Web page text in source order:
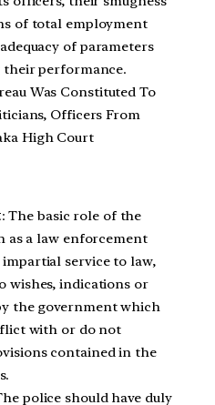
of total employment
of parameters
their performance.
Was Constituted To
Officers From
High Court
: The basic role of the
as a law enforcement
service to law,
wishes, indications or
the government which
with or do not
contained in the
police should have duly